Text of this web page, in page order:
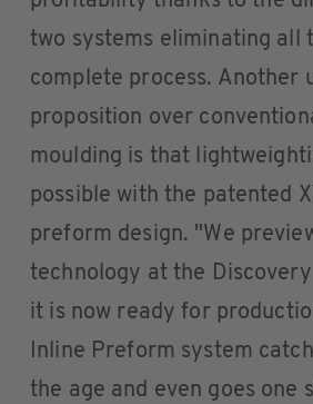
two systems eliminating all
complete process. Another
proposition over
moulding is that
possible with the patented
preform design. "We
technology at the
it is now ready for
Inline Preform system
the age and even goes one